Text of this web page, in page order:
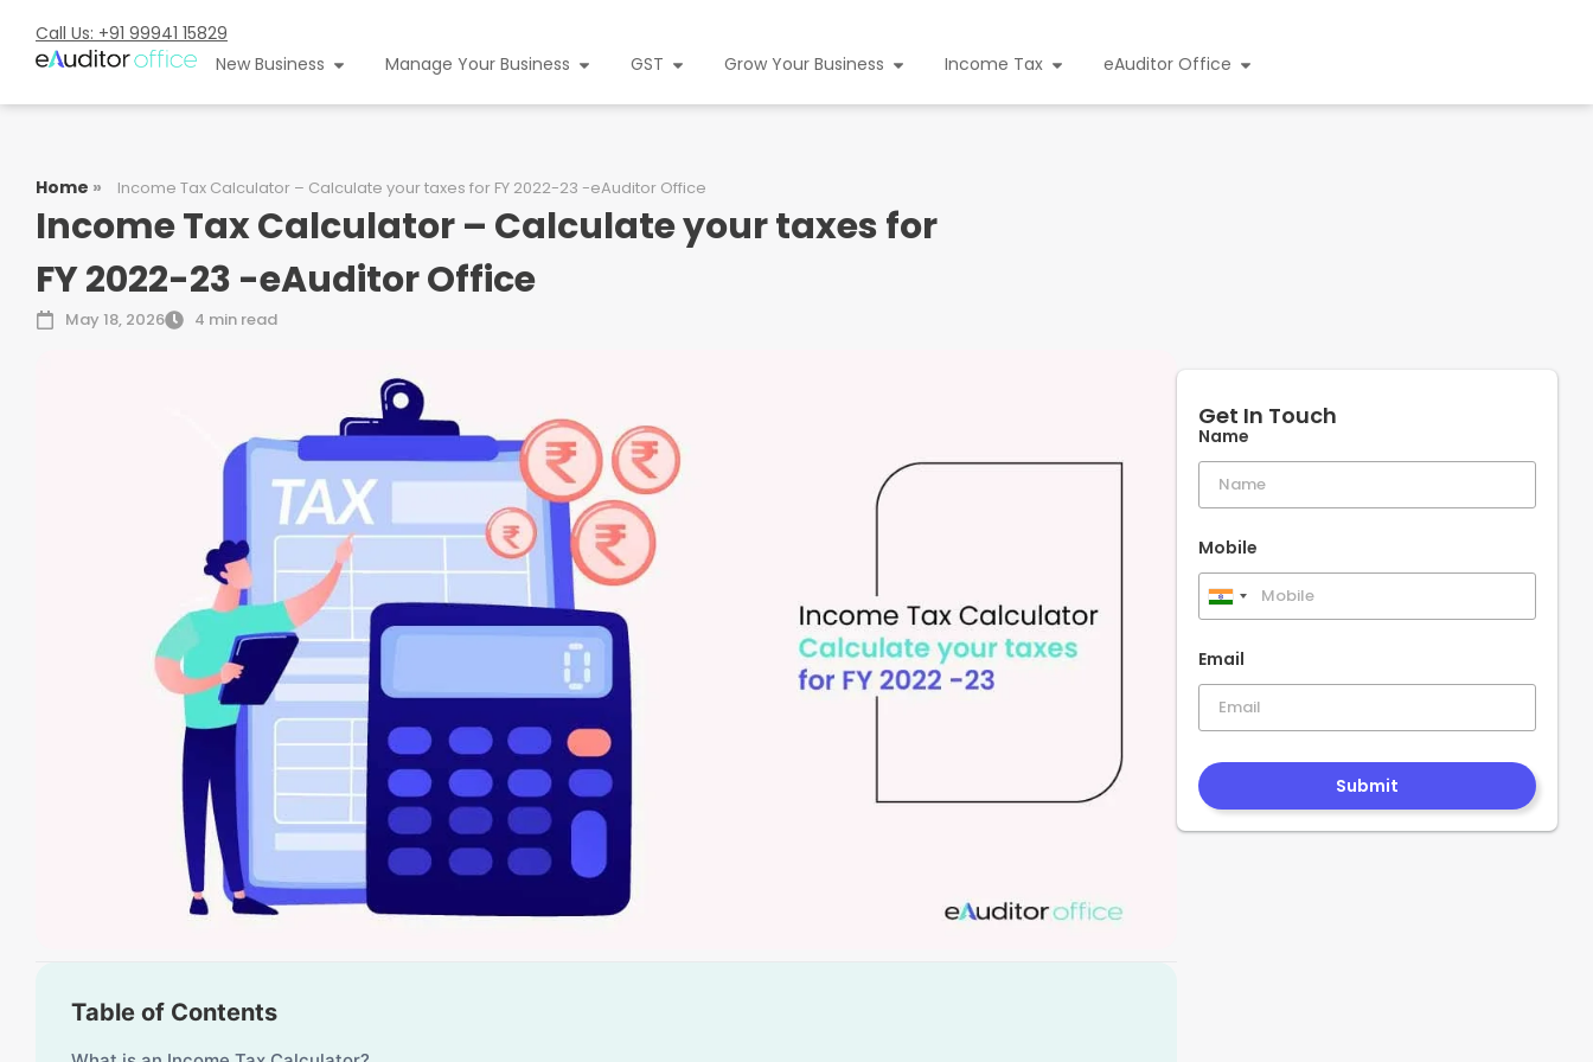
Call Us: +91 99941 15829
New Business
Manage Your Business GST Grow Your Business Income Tax eAuditor Office
Home » Income Tax Calculator – Calculate your taxes for FY 2022-23 -eAuditor Office
Income Tax Calculator – Calculate your taxes for
FY 2022-23 -eAuditor Office
May 18, 2026 4 min read
Table of Contents
Get In Touch
Name
Mobile
India
Email
Submit